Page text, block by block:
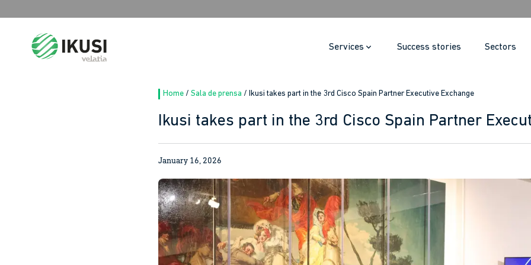
Services Success stories Sectors
Home / Sala de prensa / Ikusi takes part in the 3rd Cisco Spain Partner Executive Exchange
Ikusi takes part in the 3rd Cisco Spain Partner
January 16, 2026